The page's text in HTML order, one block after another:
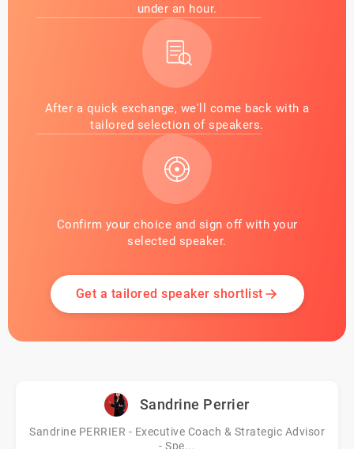
under an hour.
After a quick exchange, we'll come back with a
tailored selection of speakers.
Confirm your choice and sign off with your
selected speaker.
Get a tailored speaker shortlist
Sandrine Perrier
Sandrine PERRIER - Executive Coach & Strategic Advisor
- Spe...